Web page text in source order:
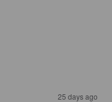
25 days ago